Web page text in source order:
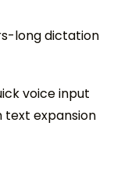
long dictation
voice input
text expansion